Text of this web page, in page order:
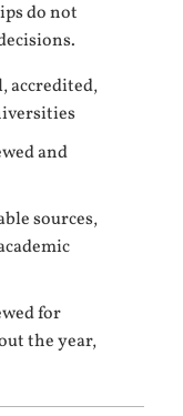
do not
accredited,
and
sources,
for
the year,